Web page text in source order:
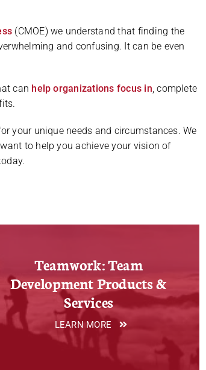
(CMOE) we understand that finding the
and confusing. It can be even
can help organizations focus in, complete
your unique needs and circumstances. We
to help you achieve your vision of
Teamwork: Team
Development Products &
Services
LEARN MORE